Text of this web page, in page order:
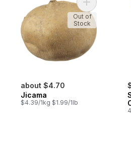
about $4.70
Jicama
$4.39/1kg $1.99/1lb
Add Jicama
Out of
Stock